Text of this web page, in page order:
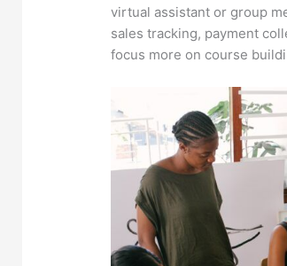
virtual assistant or group
sales tracking, payment
focus more on course